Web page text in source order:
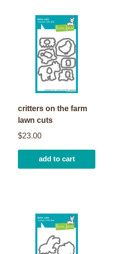
critters on the farm
lawn cuts
$23.00
add to cart